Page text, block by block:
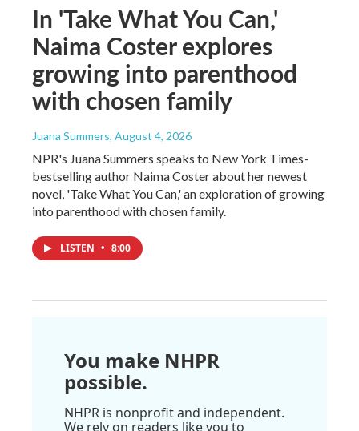
In 'Take What You Can,'
Naima Coster explores
growing into parenthood
with chosen family
Juana Summers, August 4, 2026
NPR's Juana Summers speaks to New York Times-
bestselling author Naima Coster about her newest
novel, 'Take What You Can,' an exploration of growing
into parenthood with chosen family.
LISTEN • 8:00
You make NHPR
possible.
NHPR is nonprofit and independent.
We rely on readers like you to